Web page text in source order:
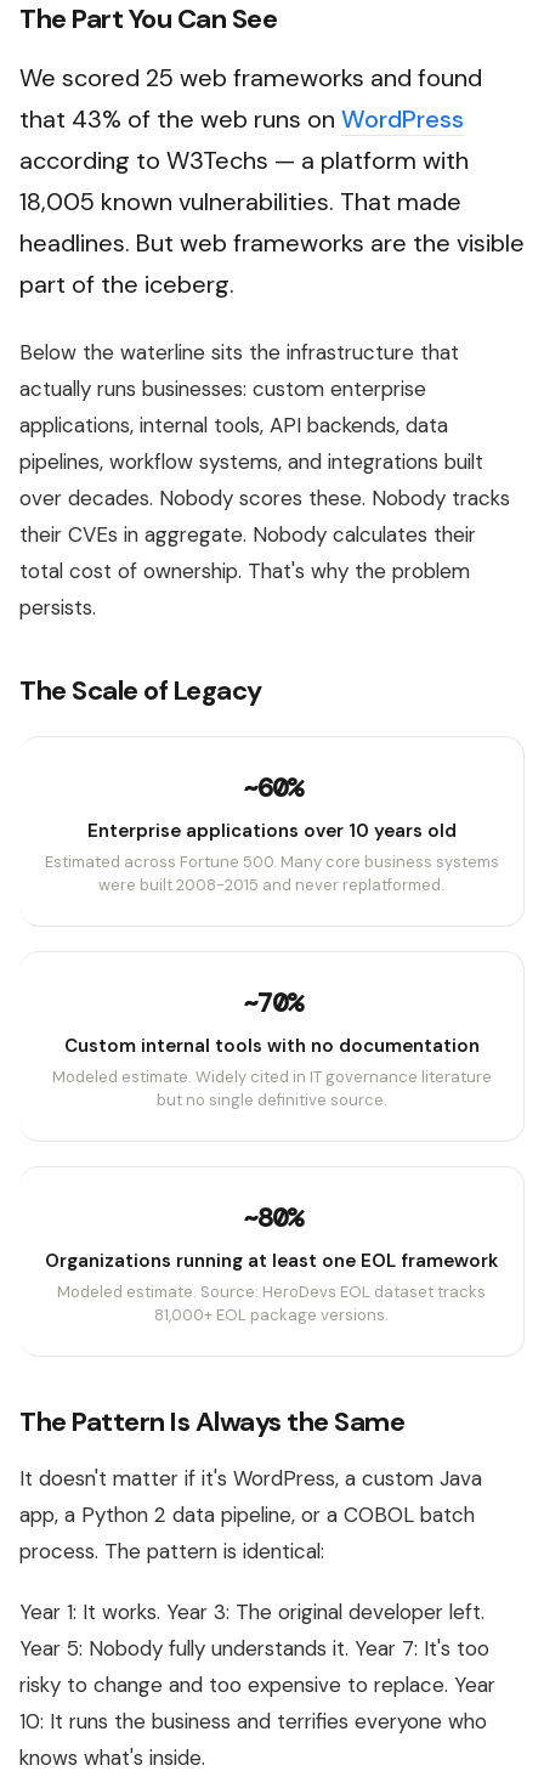
The Part You Can See
We scored 25 web frameworks and found
that 43% of the web runs on WordPress
according to W3Techs — a platform with
18,005 known vulnerabilities. That made
headlines. But web frameworks are the visible
part of the iceberg.
Below the waterline sits the infrastructure that
actually runs businesses: custom enterprise
applications, internal tools, API backends, data
pipelines, workflow systems, and integrations built
over decades. Nobody scores these. Nobody tracks
their CVEs in aggregate. Nobody calculates their
total cost of ownership. That's why the problem
persists.
The Scale of Legacy
~60%
Enterprise applications over 10 years old
Estimated across Fortune 500. Many core business systems
were built 2008-2015 and never replatformed.
~70%
Custom internal tools with no documentation
Modeled estimate. Widely cited in IT governance literature
but no single definitive source.
~80%
Organizations running at least one EOL framework
Modeled estimate. Source: HeroDevs EOL dataset tracks
81,000+ EOL package versions.
The Pattern Is Always the Same
It doesn't matter if it's WordPress, a custom Java
app, a Python 2 data pipeline, or a COBOL batch
process. The pattern is identical:
Year 1: It works. Year 3: The original developer left.
Year 5: Nobody fully understands it. Year 7: It's too
risky to change and too expensive to replace. Year
10: It runs the business and terrifies everyone who
knows what's inside.